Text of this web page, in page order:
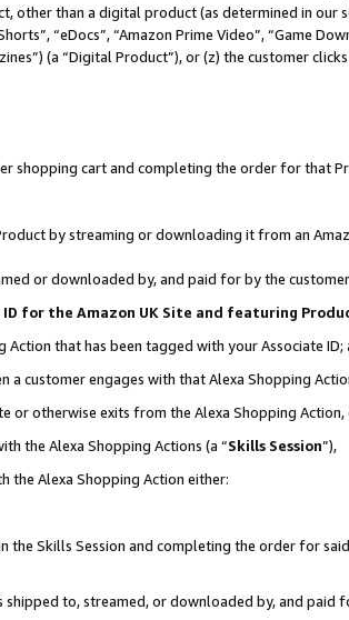
other than a digital product (as determined in our
“eDocs”, “Amazon Prime Video”, “Game
(a “Digital Product”), or (z) the customer
shopping cart and completing the order for that
by streaming or downloading it from an
or downloaded by, and paid for by the customer
for the Amazon UK Site and featuring
that has been tagged with your Associate ID;
customer engages with that Alexa Shopping
or otherwise exits from the Alexa Shopping Action,
the Alexa Shopping Actions (a “Skills Session”),
the Alexa Shopping Action either:
Skills Session and completing the order for
to, streamed, or downloaded by, and paid